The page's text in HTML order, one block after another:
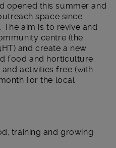
opened this summer and
space since
aim is to revive and
centre (the
and create a new
food and horticulture.
and activities free (with
for the local
training and growing